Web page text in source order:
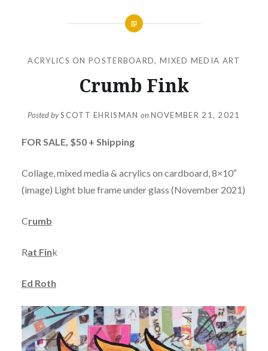
ACRYLICS ON POSTERBOARD, MIXED MEDIA ART
Crumb Fink
Posted bySCOTT EHRISMAN onNOVEMBER 21, 2021
FOR SALE, $50 + Shipping
Collage, mixed media & acrylics on cardboard, 8×10″
(image) Light blue frame under glass (November 2021)
Crumb
Rat Fink
Ed Roth